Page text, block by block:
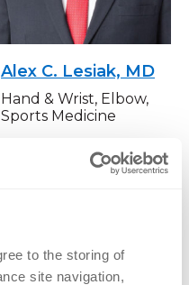
to the storing of
site navigation,
Alex C. Lesiak, MD
Hand & Wrist, Elbow,
Sports Medicine
SCHEDULE NOW